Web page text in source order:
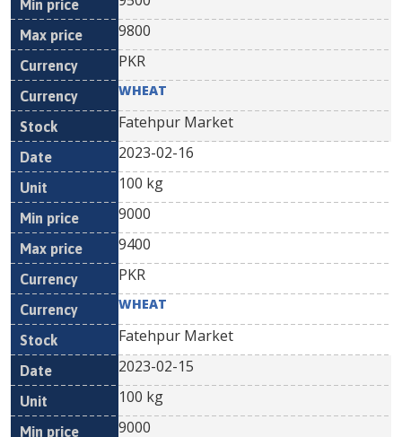
9800
PKR
WHEAT
Fatehpur Market
2023-02-16
100 kg
9000
9400
PKR
WHEAT
Fatehpur Market
2023-02-15
100 kg
9000